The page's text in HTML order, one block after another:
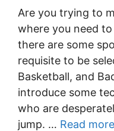
Are you trying to
where you need
there are some
requisite to be
Basketball, and
introduce some
who are
jump. … Read more